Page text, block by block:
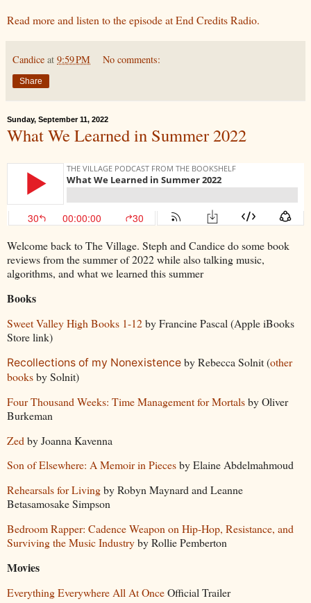
Read more and listen to the episode at End Credits Radio.
Candice at 9:59 PM No comments:
Share
Sunday, September 11, 2022
What We Learned in Summer 2022
Welcome back to The Village. Steph and Candice do some book
reviews from the summer of 2022 while also talking music,
algorithms, and what we learned this summer
Books
Sweet Valley High Books 1-12by Francine Pascal (Apple iBooks
Store link)
Recollections of my Nonexistence by Rebecca Solnit (other
booksby Solnit)
Four Thousand Weeks: Time Management for Mortalsby Oliver
Burkeman
Zed by Joanna Kavenna
Son of Elsewhere: A Memoir in Piecesby Elaine Abdelmahmoud
Rehearsals for Livingby Robyn Maynard and Leanne
Betasamosake Simpson
Bedroom Rapper: Cadence Weapon on Hip-Hop, Resistance, and
Surviving the Music Industryby Rollie Pemberton
Movies
Everything Everywhere All At OnceOfficial Trailer